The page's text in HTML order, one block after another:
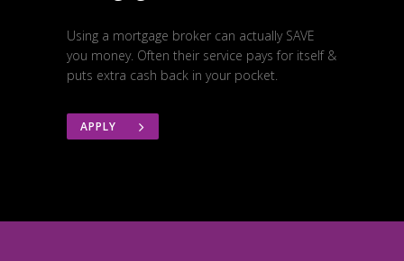
Using a mortgage broker can actually SAVE
you money. Often their service pays for itself &
puts extra cash back in your pocket.
APPLY